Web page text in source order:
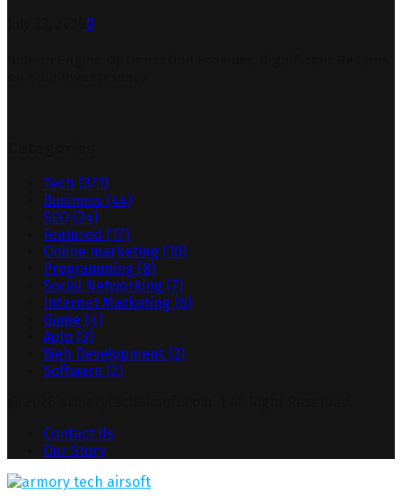
0
Tech (371)
Business (44)
SEO (24)
Featured (17)
Online marketing (10)
Programming (8)
Social Networking (7)
Internet Marketing (6)
Game (4)
Auto (3)
Web Development (2)
Software (2)
Contact Us
Our Story